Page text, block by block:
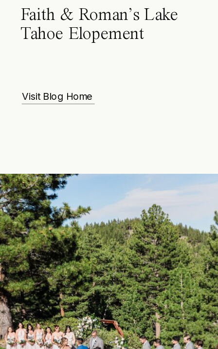
Faith & Roman’s Lake
Tahoe Elopement
Visit Blog Home